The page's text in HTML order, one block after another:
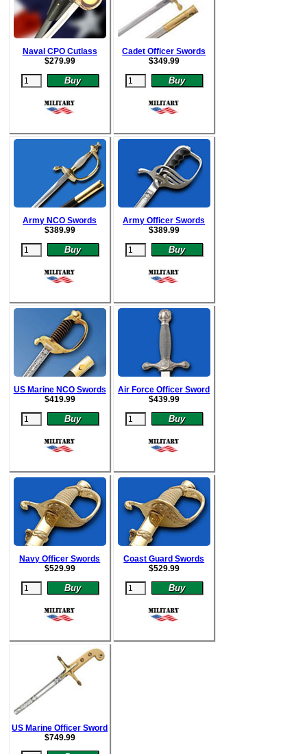
Naval CPO Cutlass
$279.99
Cadet Officer Swords
$349.99
Army NCO Swords
$389.99
Army Officer Swords
$389.99
US Marine NCO Swords
$419.99
Air Force Officer Sword
$439.99
Navy Officer Swords
$529.99
Coast Guard Swords
$529.99
US Marine Officer Sword
$749.99